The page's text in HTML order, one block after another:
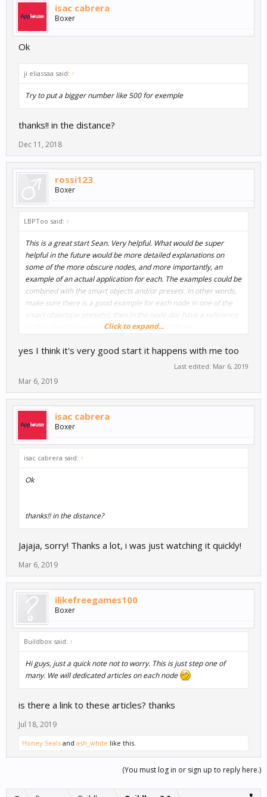
isac cabrera
Boxer
Ok
ji eliassaa said: ↑
Try to put a bigger number like 500 for exemple
thanks!! in the distance?
Dec 11, 2018
rossi123
Boxer
LBPToo said: ↑
This is a great start Sean. Very helpful. What would be super
helpful in the future would be more detailed explanations on
some of the more obscure nodes, and more importantly, an
example of an actual application for each. The examples could be
combined with the smart objects and/or presets. In other words,
make sure there is a good example for each node in one of the
smart objects(or presets), then in the node doc have a reference
Lucky Patcher9Apps
Bill
Click to expand...
yes I think it's very good start it happens with me too
Last edited: Mar 6, 2019
Mar 6, 2019
isac cabrera
Boxer
isac cabrera said: ↑
Ok
thanks!! in the distance?
Jajaja, sorry! Thanks a lot, i was just watching it quickly!
Mar 6, 2019
ilikefreegames100
Boxer
Buildbox said: ↑
Hi guys, just a quick note not to worry. This is just step one of
many. We will dedicated articles on each node
is there a link to these articles? thanks
Jul 18, 2019
Honey Seals and ash_white like this.
(You must log in or sign up to reply here.)